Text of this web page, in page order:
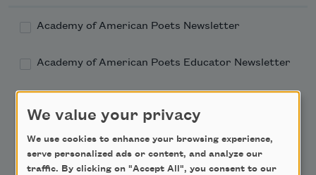
Academy of American Poets Newsletter
Academy of American Poets Educator Newsletter
Poem-a-Day
Email Address
We value your privacy
We use cookies to enhance your browsing experience,
serve personalized ads or content, and analyze our
traffic. By clicking on "Accept All", you consent to our